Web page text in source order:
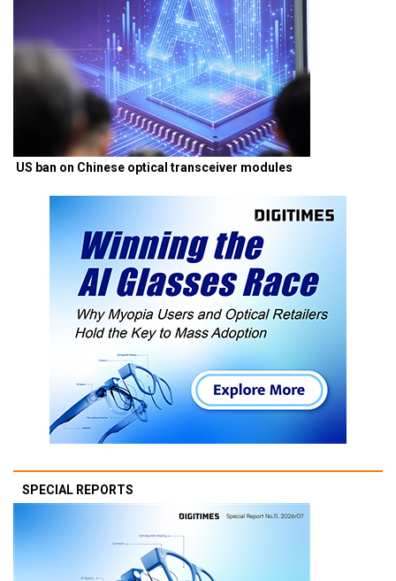
US ban on Chinese optical transceiver modules
SPECIAL REPORTS